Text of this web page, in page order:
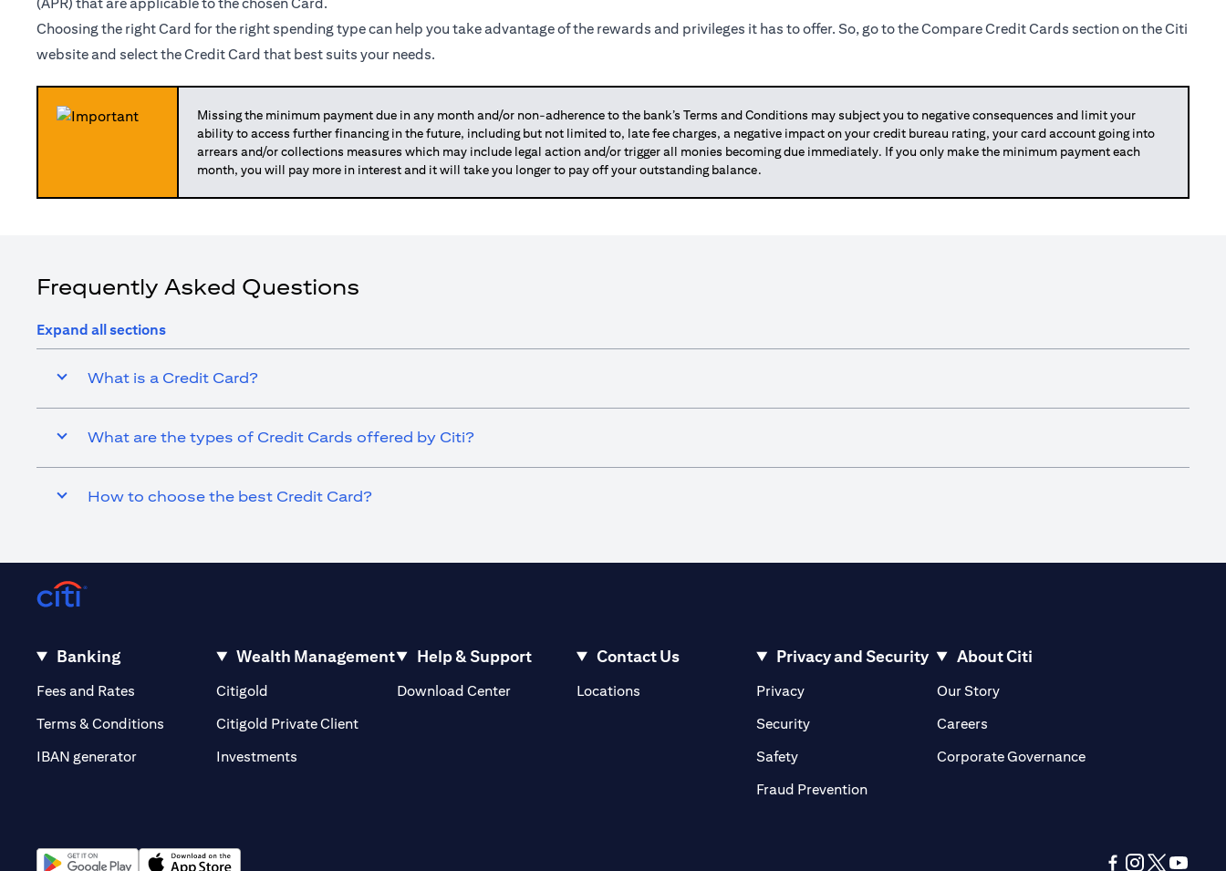
Choosing the right Card for the right spending type can help you take advantage of the rewards and privileges it has to offer. So, go to the Compare Credit Cards section on the Citi
website and select the Credit Card that best suits your needs.
Missing the minimum payment due in any month and/or non-adherence to the bank’s Terms and Conditions may subject you to negative consequences and limit your
ability to access further financing in the future, including but not limited to, late fee charges, a negative impact on your credit bureau rating, your card account going into
arrears and/or collections measures which may include legal action and/or trigger all monies becoming due immediately. If you only make the minimum payment each
month, you will pay more in interest and it will take you longer to pay off your outstanding balance.
Frequently Asked Questions
Expand all sections
What is a Credit Card?
What are the types of Credit Cards offered by Citi?
How to choose the best Credit Card?
Banking
Fees and Rates (opens in a new tab)
Terms & Conditions
IBAN generator
Wealth Management
Citigold
Citigold Private Client(opens in a new tab)
Investments
Help & Support
Download Center
Contact Us
Locations(opens in a new tab)
Privacy and Security
Privacy(opens in a new tab)
Security(opens in a new tab)
Safety(opens in a new tab)
Fraud Prevention(opens in a new tab)
About Citi
Our Story(opens in a new tab)
Careers(opens in a new tab)
Corporate Governance(opens in a new tab)